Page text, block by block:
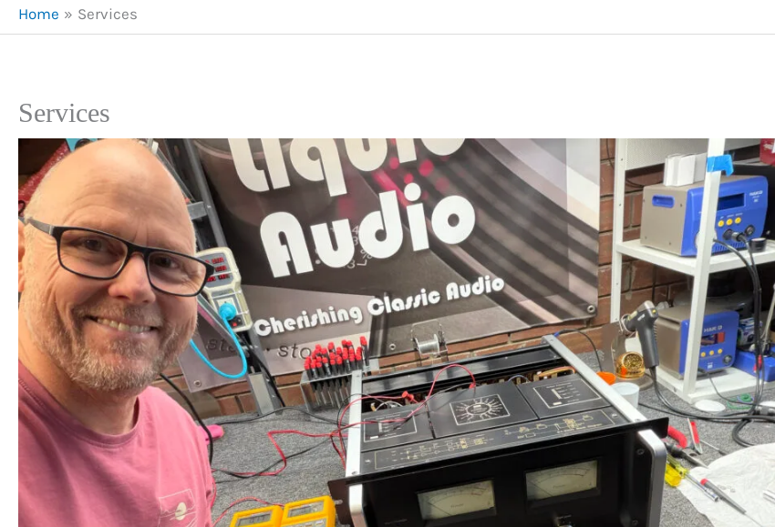
Home Services
Services